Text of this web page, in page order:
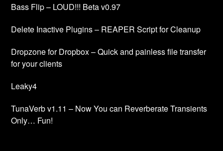
Bass Flip – LOUD!!! Beta v0.97
Delete Inactive Plugins – REAPER Script for Cleanup
Dropzone for Dropbox – Quick and painless file transfer
for your clients
Leaky4
TunaVerb v1.11 – Now You can Reverberate Transients
Only… Fun!